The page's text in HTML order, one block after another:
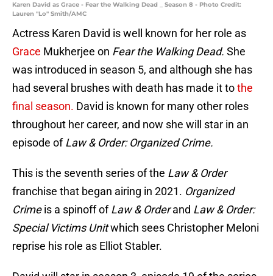
Karen David as Grace - Fear the Walking Dead _ Season 8 - Photo Credit:
Lauren "Lo" Smith/AMC
Actress Karen David is well known for her role as
Grace Mukherjee on Fear the Walking Dead. She
was introduced in season 5, and although she has
had several brushes with death has made it tothe
final season. David is known for many other roles
throughout her career, and now she will star in an
episode ofLaw & Order: Organized Crime.
This is the seventh series of the Law & Order
franchise that began airing in 2021. Organized
Crimeis a spinoff ofLaw & Orderand Law & Order:
Special Victims Unitwhich sees Christopher Meloni
reprise his role as Elliot Stabler.